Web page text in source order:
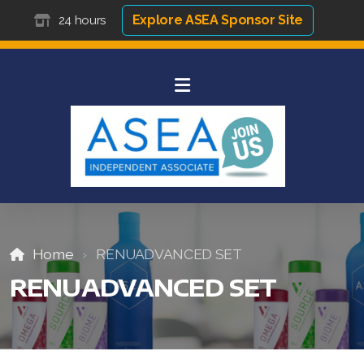
24 hours Explore ASEA Sponsor Site
Home RENUADVANCED SET
RENUADVANCED SET